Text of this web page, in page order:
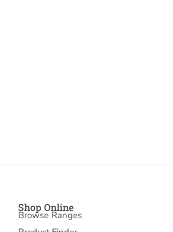
Shop Online
Browse Ranges